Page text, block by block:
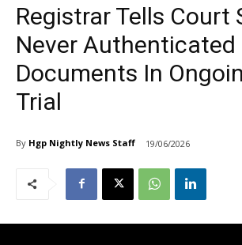
Registrar Tells Court
Never Authenticated
Documents In
Trial
By Hgp Nightly News Staff 19/06/2026